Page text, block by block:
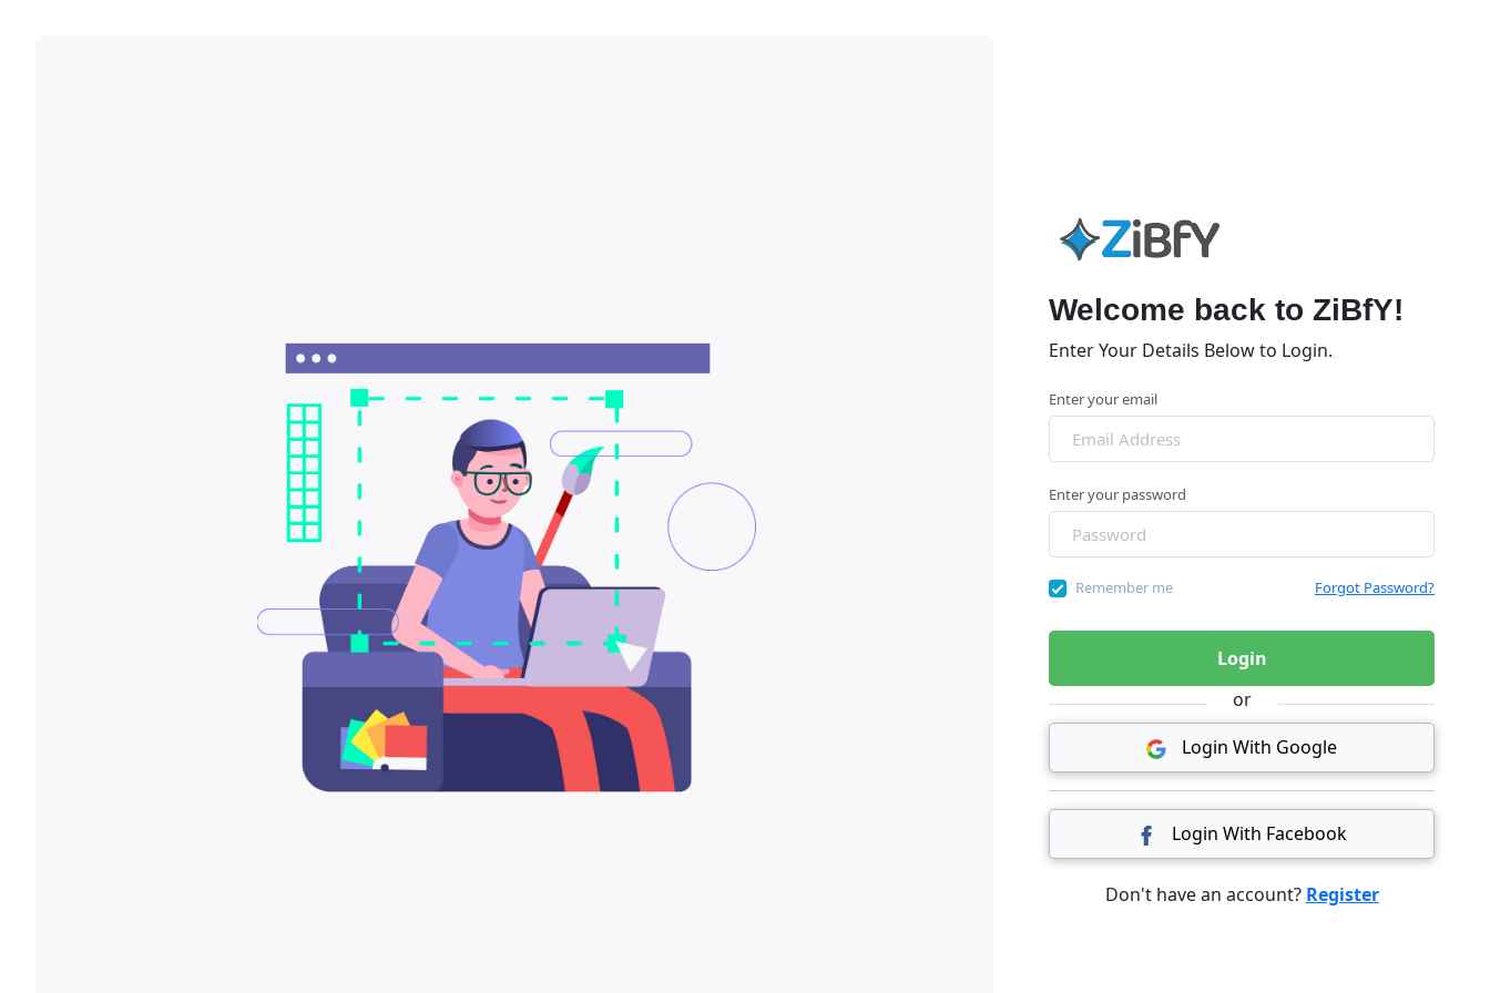
Welcome back to ZiBfY!
Enter Your Details Below to Login.
Enter your email
Enter your password
Remember me Forgot Password?
Login
or
Login With Google
Login With Facebook
Don't have an account? Register